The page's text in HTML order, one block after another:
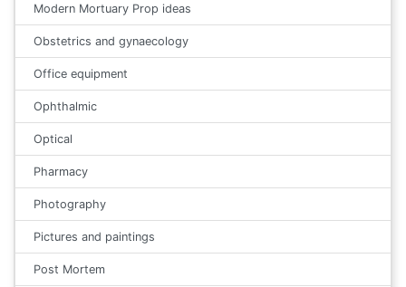
Modern Mortuary Prop ideas
Obstetrics and gynaecology
Office equipment
Ophthalmic
Optical
Pharmacy
Photography
Pictures and paintings
Post Mortem